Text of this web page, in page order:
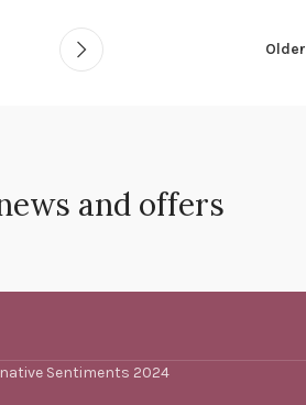
Older
and offers
Sentiments 2024